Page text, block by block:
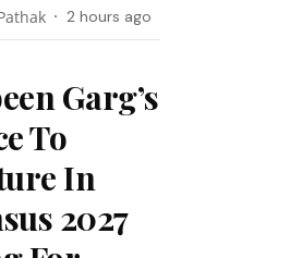
2 hours ago
Garg’s
To
In
2027